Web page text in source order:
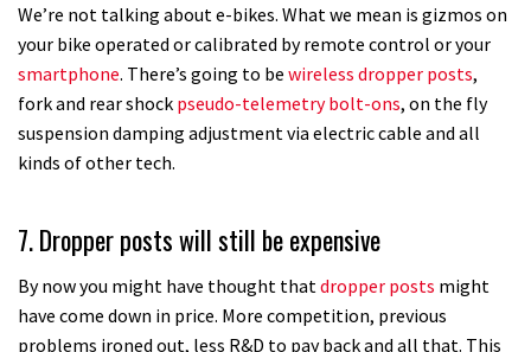
We’re not talking about e-bikes. What we mean is gizmos on
your bike operated or calibrated by remote control or your
smartphone. There’s going to be wireless dropper posts,
fork and rear shock pseudo-telemetry bolt-ons, on the fly
suspension damping adjustment via electric cable and all
kinds of other tech.
7. Dropper posts will still be expensive
By now you might have thought that dropper posts might
have come down in price. More competition, previous
problems ironed out, less R&D to pay back and all that. This